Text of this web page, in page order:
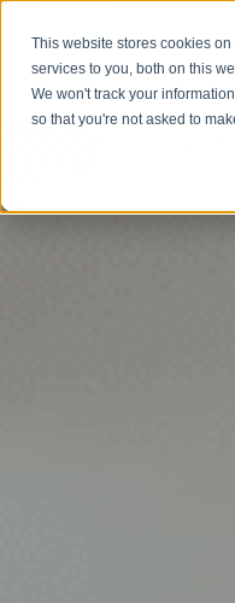
This website stores cookies
services to you, both on this
We won't track your
so that you're not asked to